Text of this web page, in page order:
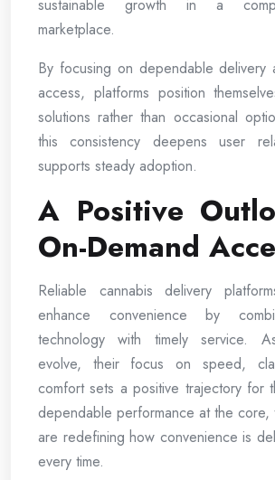
sustainable growth in a
marketplace.
By focusing on dependable delivery
access, platforms position
solutions rather than occasional
this consistency deepens user
supports steady adoption.
A Positive
On-Demand
Reliable cannabis delivery
enhance convenience by
technology with timely service.
evolve, their focus on speed,
comfort sets a positive trajectory for
dependable performance at the core,
are redefining how convenience is
every time.